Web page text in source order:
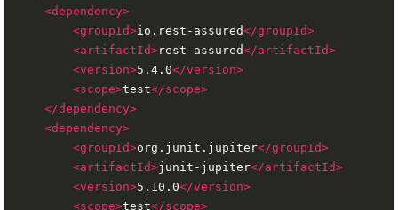
<dependency>
<groupId>io.rest-assured</groupId>
<artifactId>rest-assured</artifactId>
<version>5.4.0</version>
<scope>test</scope>
</dependency>
<dependency>
<groupId>org.junit.jupiter</groupId>
<artifactId>junit-jupiter</artifactId>
<version>5.10.0</version>
<scope>test</scope>